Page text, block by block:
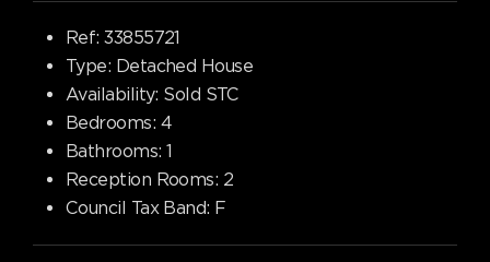
Ref: 33855721
Type: Detached House
Availability: Sold STC
Bedrooms: 4
Bathrooms: 1
Reception Rooms: 2
Council Tax Band: F